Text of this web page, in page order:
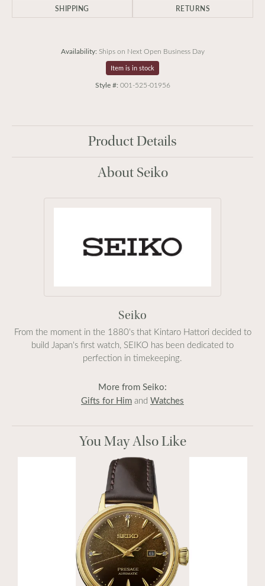
SHIPPING RETURNS
Availability: Ships on Next Open Business Day
Item is in stock
Style #: 001-525-01956
Product Details
About Seiko
Seiko
From the moment in the 1880's that Kintaro Hattori decided to
build Japan's first watch, SEIKO has been dedicated to
perfection in timekeeping.
More from Seiko:
Gifts for Him and Watches
You May Also Like